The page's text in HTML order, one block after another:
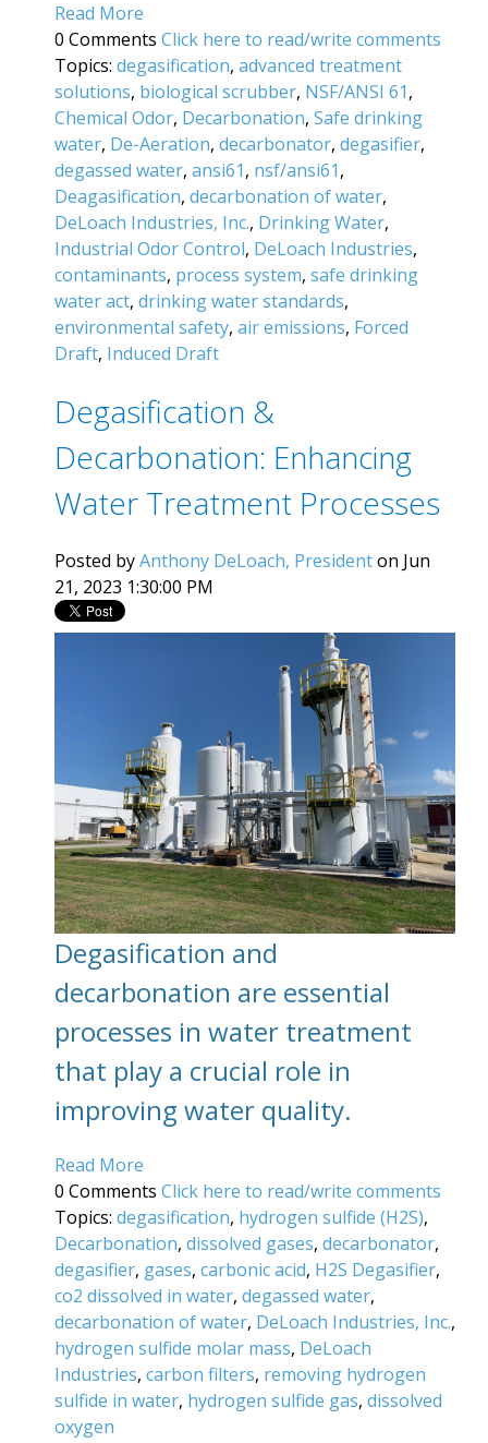
Read More
0 Comments Click here to read/write comments
Topics: degasification, advanced treatment
solutions, biological scrubber, NSF/ANSI 61,
Chemical Odor, Decarbonation, Safe drinking
water, De-Aeration, decarbonator, degasifier,
degassed water, ansi61, nsf/ansi61,
Deagasification, decarbonation of water,
DeLoach Industries, Inc., Drinking Water,
Industrial Odor Control, DeLoach Industries,
contaminants, process system, safe drinking
water act, drinking water standards,
environmental safety, air emissions, Forced
Draft, Induced Draft
Degasification &
Decarbonation: Enhancing
Water Treatment Processes
Posted byAnthony DeLoach, Presidenton Jun
21, 2023 1:30:00 PM
Degasification and
decarbonation are essential
processes in water treatment
that play a crucial role in
improving water quality.
Read More
0 Comments Click here to read/write comments
Topics: degasification, hydrogen sulfide (H2S),
Decarbonation, dissolved gases, decarbonator,
degasifier, gases, carbonic acid, H2S Degasifier,
co2 dissolved in water, degassed water,
decarbonation of water, DeLoach Industries, Inc.,
hydrogen sulfide molar mass, DeLoach
Industries, carbon filters, removing hydrogen
sulfide in water, hydrogen sulfide gas, dissolved
oxygen